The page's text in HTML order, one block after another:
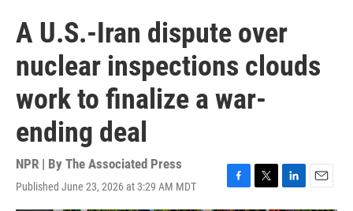
A U.S.-Iran dispute over
nuclear inspections clouds
work to finalize a war-
ending deal
NPR | By The Associated Press
Published June 23, 2026 at 3:29 AM MDT
F
a
T
w
L
i
E
m